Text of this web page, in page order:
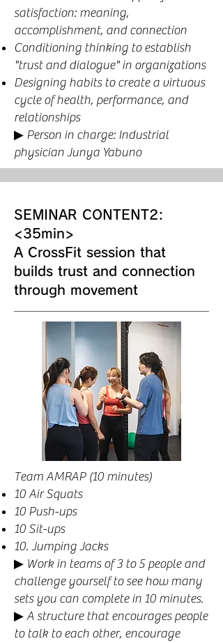
satisfaction: meaning,
accomplishment, and connection
Conditioning thinking to establish
"trust and dialogue" in organizations
Designing habits to create a virtuous
cycle of health, performance, and
relationships
▶︎ Person in charge: Industrial
physician Junya Yabuno
SEMINAR CONTENT2:
<35min>
A CrossFit session that
builds trust and connection
through movement
Team AMRAP (10 minutes)
10 Air Squats
10 Push-ups
10 Sit-ups
10. Jumping Jacks
▶︎ Work in teams of 3 to 5 people and
challenge yourself to see how many
sets you can complete in 10 minutes.
▶ A structure that encourages people
to talk to each other, encourage